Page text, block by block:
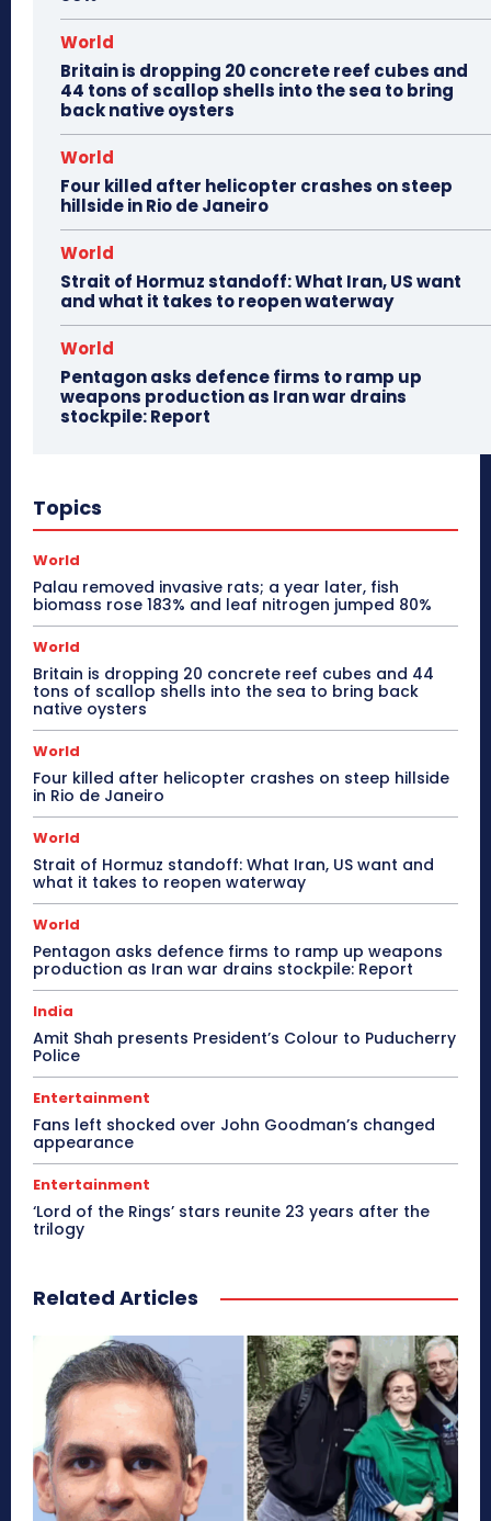
World
Britain is dropping 20 concrete reef cubes and
44 tons of scallop shells into the sea to bring
back native oysters
World
Four killed after helicopter crashes on steep
hillside in Rio de Janeiro
World
Strait of Hormuz standoff: What Iran, US want
and what it takes to reopen waterway
World
Pentagon asks defence firms to ramp up
weapons production as Iran war drains
stockpile: Report
Topics
World
Palau removed invasive rats; a year later, fish
biomass rose 183% and leaf nitrogen jumped 80%
World
Britain is dropping 20 concrete reef cubes and 44
tons of scallop shells into the sea to bring back
native oysters
World
Four killed after helicopter crashes on steep hillside
in Rio de Janeiro
World
Strait of Hormuz standoff: What Iran, US want and
what it takes to reopen waterway
World
Pentagon asks defence firms to ramp up weapons
production as Iran war drains stockpile: Report
India
Amit Shah presents President’s Colour to Puducherry
Police
Entertainment
Fans left shocked over John Goodman’s changed
appearance
Entertainment
‘Lord of the Rings’ stars reunite 23 years after the
trilogy
Related Articles